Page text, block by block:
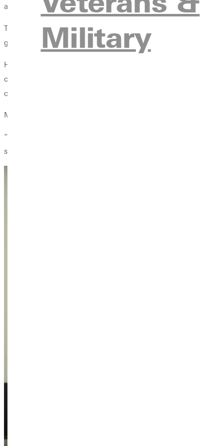
Military
apply to the classroom.”
To Mulholland, these life lessons are deeply personal. His
great wisdom.” Mulholland also credits his dad as the person
However, Mulholland’s wisdom and love for Greenville did
coach here at Greenville University,” he said. Both his
cousins, along with my brother and sister, attended Greenville.”
Mulholland hopes to have a similar impact on the lives of his
“When I look at what has been accomplished in the
students.”